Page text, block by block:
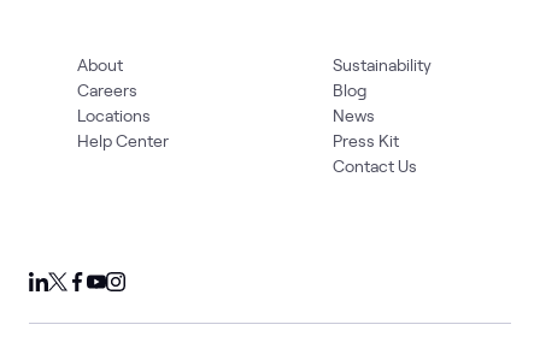
About
Careers
Locations
Help Center
Sustainability
Blog
News
Press Kit
Contact Us